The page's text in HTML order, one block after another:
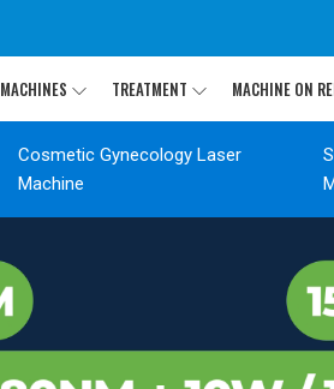
MACHINES TREATMENT MACHINE ON
Cosmetic Gynecology Laser
Machine